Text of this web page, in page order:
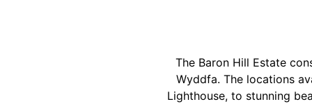
The Baron Hill Estate
Wyddfa. The locations
Lighthouse, to stunning